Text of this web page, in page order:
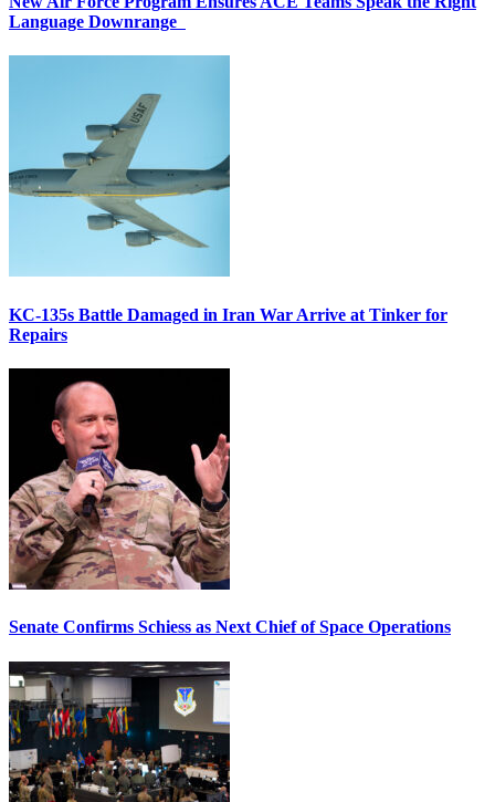
Language Downrange
KC-135s Battle Damaged in Iran War Arrive at Tinker for
Repairs
Senate Confirms Schiess as Next Chief of Space Operations